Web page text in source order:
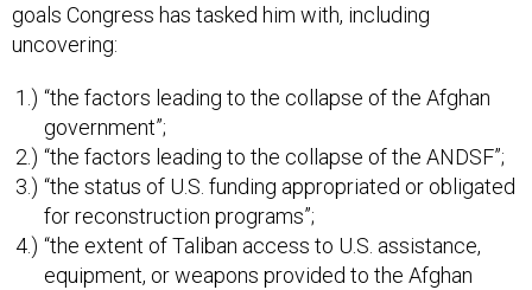
goals Congress has tasked him with, including
uncovering:
“the factors leading to the collapse of the Afghan
government”;
“the factors leading to the collapse of the ANDSF”;
“the status of U.S. funding appropriated or obligated
for reconstruction programs”;
“the extent of Taliban access to U.S. assistance,
equipment, or weapons provided to the Afghan